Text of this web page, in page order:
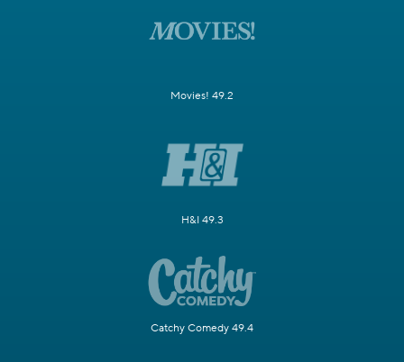
Movies! 49.2
H&I 49.3
Catchy Comedy 49.4